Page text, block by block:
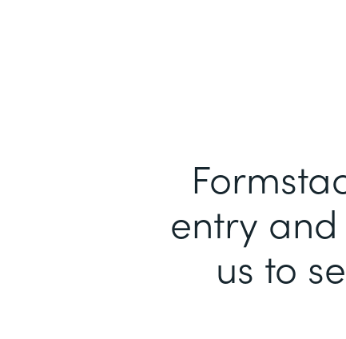
entry
us to